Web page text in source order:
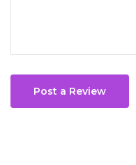
Post a Review